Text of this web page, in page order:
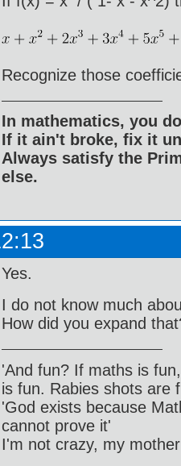
Recognize those
In mathematics, you
If it ain't broke, fix it
Always satisfy the
else.
Yes.
I do not know much
How did you expand
'And fun? If maths is
is fun. Rabies shots are
'God exists because
cannot prove it'
I'm not crazy, my